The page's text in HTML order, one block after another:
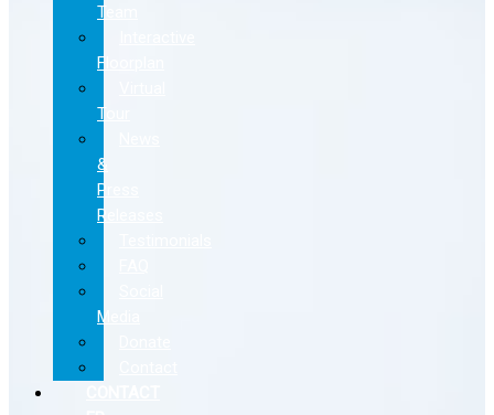
Team
Floorplan
Tour
&
Press
Releases
Media